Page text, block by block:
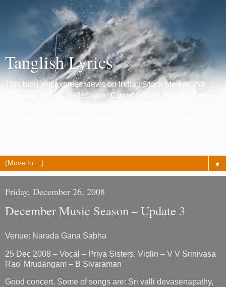
Tanglish Lyrics
This blog will express views on Indian Stock Market, Wit,
Chennai, Travel, Reflections, Current affairs, Music, Movies
▼
Friday, December 26, 2008
December Music Season – Update 3
Venue: Narada Gana Sabha
25 Dec 2008 – Vocal – Priya Sisters; Violin – V V Srinivasa
Rao' Mrudangam – B Sivaraman
Good concert. Some of songs are: Sri valli devasenapathy,